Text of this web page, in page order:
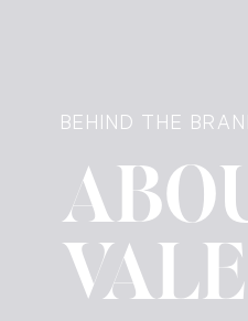
BEHIND THE